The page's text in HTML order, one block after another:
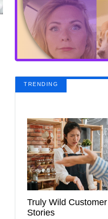
TRENDING
Truly Wild
Stories